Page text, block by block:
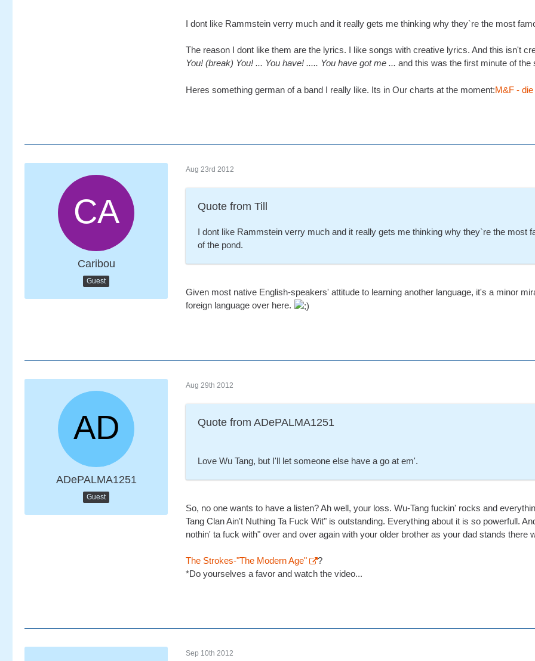
I dont like Rammstein verry much and it really gets me thinking why they`re the most
The reason I dont like them are the lyrics. I like songs with creative lyrics. And this isn't
You! (break) You! ... You have! ..... You have got me ... and this was the first minute of the
Heres something german of a band I really like. Its in Our charts at the moment:M&F -
Caribou
Guest
Aug 23rd 2012
Quote from Till
I dont like Rammstein verry much and it really gets me thinking why they`re the most
of the pond.
Given most native English-speakers' attitude to learning another language, it's a minor
foreign language over here.
ADePALMA1251
Guest
Aug 29th 2012
Quote from ADePALMA1251
Love Wu Tang, but I'll let someone else have a go at em'.
So, no one wants to have a listen? Ah well, your loss. Wu-Tang fuckin' rocks and
Tang Clan Ain't Nuthing Ta Fuck Wit" is outstanding. Everything about it is so powerfull.
nothin' ta fuck with" over and over again with your older brother as your dad stands there
The Strokes-"The Modern Age"
?
*Do yourselves a favor and watch the video...
Sep 10th 2012